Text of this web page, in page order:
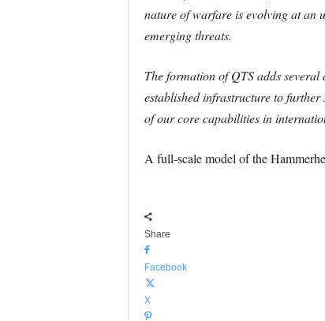
nature of warfare is evolving at an
emerging threats.
The formation of QTS adds
established infrastructure to
of our core capabilities in
A full-scale model of the
Share
Facebook
X